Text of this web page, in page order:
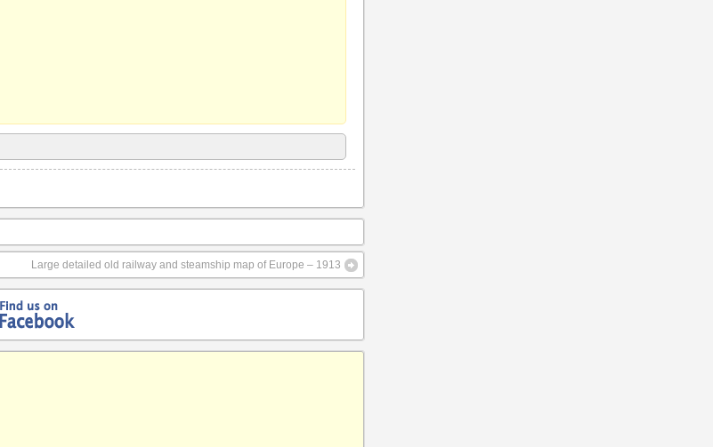
Large detailed old railway and steamship map of Europe – 1913